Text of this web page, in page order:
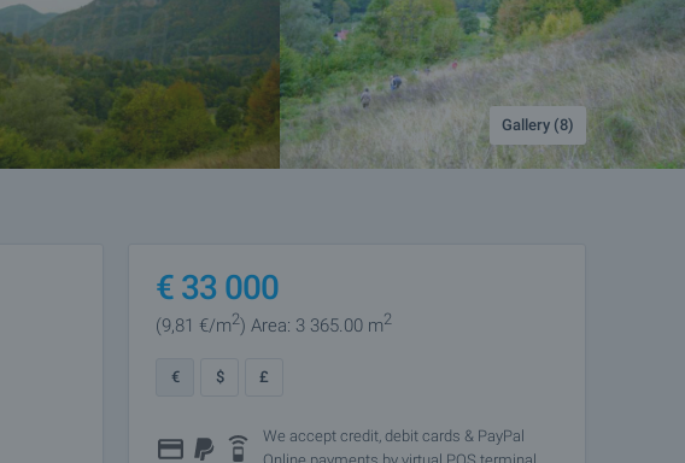
Gallery (8)
€ 33 000
(9,81 €/m2) Area: 3 365.00 m2
€ $ £
We accept credit, debit cards & PayPal